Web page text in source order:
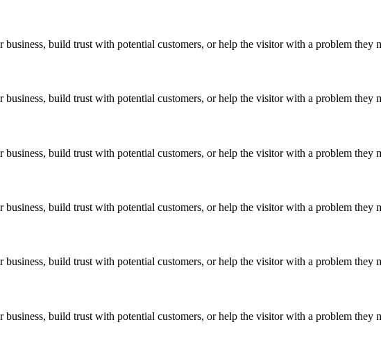
build trust with potential customers, or help the visitor with a problem they
build trust with potential customers, or help the visitor with a problem they
build trust with potential customers, or help the visitor with a problem they
build trust with potential customers, or help the visitor with a problem they
build trust with potential customers, or help the visitor with a problem they
build trust with potential customers, or help the visitor with a problem they